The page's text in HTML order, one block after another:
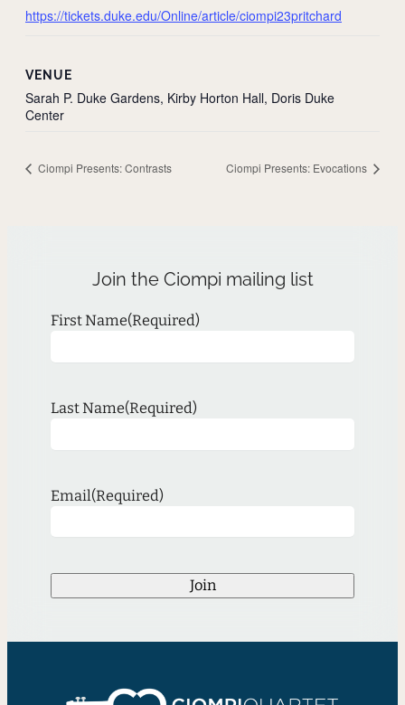
https://tickets.duke.edu/Online/article/ciompi23pritchard
VENUE
Sarah P. Duke Gardens, Kirby Horton Hall, Doris Duke
Center
Ciompi Presents: Contrasts Ciompi Presents: Evocations
Join the Ciompi mailing list
First Name(Required)
Last Name(Required)
Email(Required)
Join